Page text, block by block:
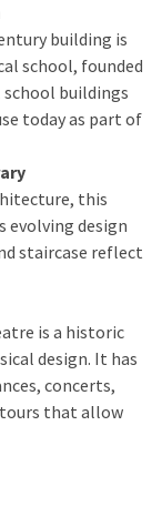
building is
school, founded
school buildings
today as part of
this
evolving design
staircase reflect
is a historic
design. It has
concerts,
tours that allow